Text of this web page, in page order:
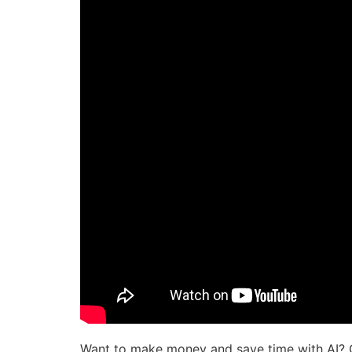
Want to make money and save time with